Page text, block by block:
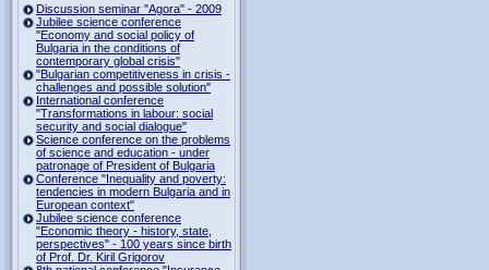
Discussion seminar "Agora" - 2009
Jubilee science conference
"Economy and social policy of
Bulgaria in the conditions of
contemporary global crisis"
"Bulgarian competitiveness in crisis -
challenges and possible solution"
International conference
"Transformations in labour: social
security and social dialogue"
Science conference on the problems
of science and education - under
patronage of President of Bulgaria
Conference "Inequality and poverty:
tendencies in modern Bulgaria and in
European context"
Jubilee science conference
"Economic theory - history, state,
perspectives" - 100 years since birth
of Prof. Dr. Kiril Grigorov